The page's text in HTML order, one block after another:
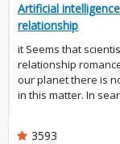
Artificial
relationship
it Seems that
relationship
our planet there is
in this matter. In
3593